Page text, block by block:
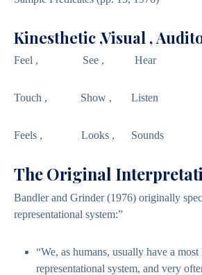
Kinesthetic ,Visual ,
Feel , See , Hear
Touch , Show , Listen
Feels , Looks , Sounds
The Original
Bandler and Grinder (1976) originally
representational system:”
“We, as humans, usually have a
representational system, and very